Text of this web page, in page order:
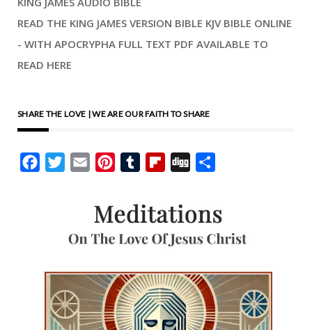
READ THE KING JAMES VERSION BIBLE KJV BIBLE ONLINE
- WITH APOCRYPHA FULL TEXT PDF AVAILABLE TO
READ HERE
SHARE THE LOVE | WE ARE OUR FAITH TO SHARE
FacebookTwitterEmail PinterestTumblrFlipboard
Digg